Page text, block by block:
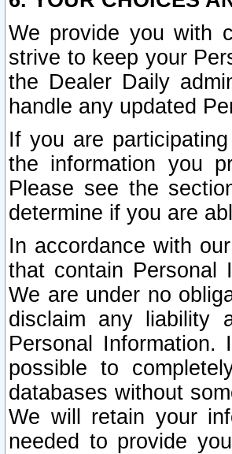
We provide you with
strive to keep your
the Dealer Daily
handle any updated
If you are
the information you
Please see the
determine if you are
In accordance with
that contain Personal
We are under no
disclaim any liability
Personal
possible to
databases without
We will retain your
needed to provide